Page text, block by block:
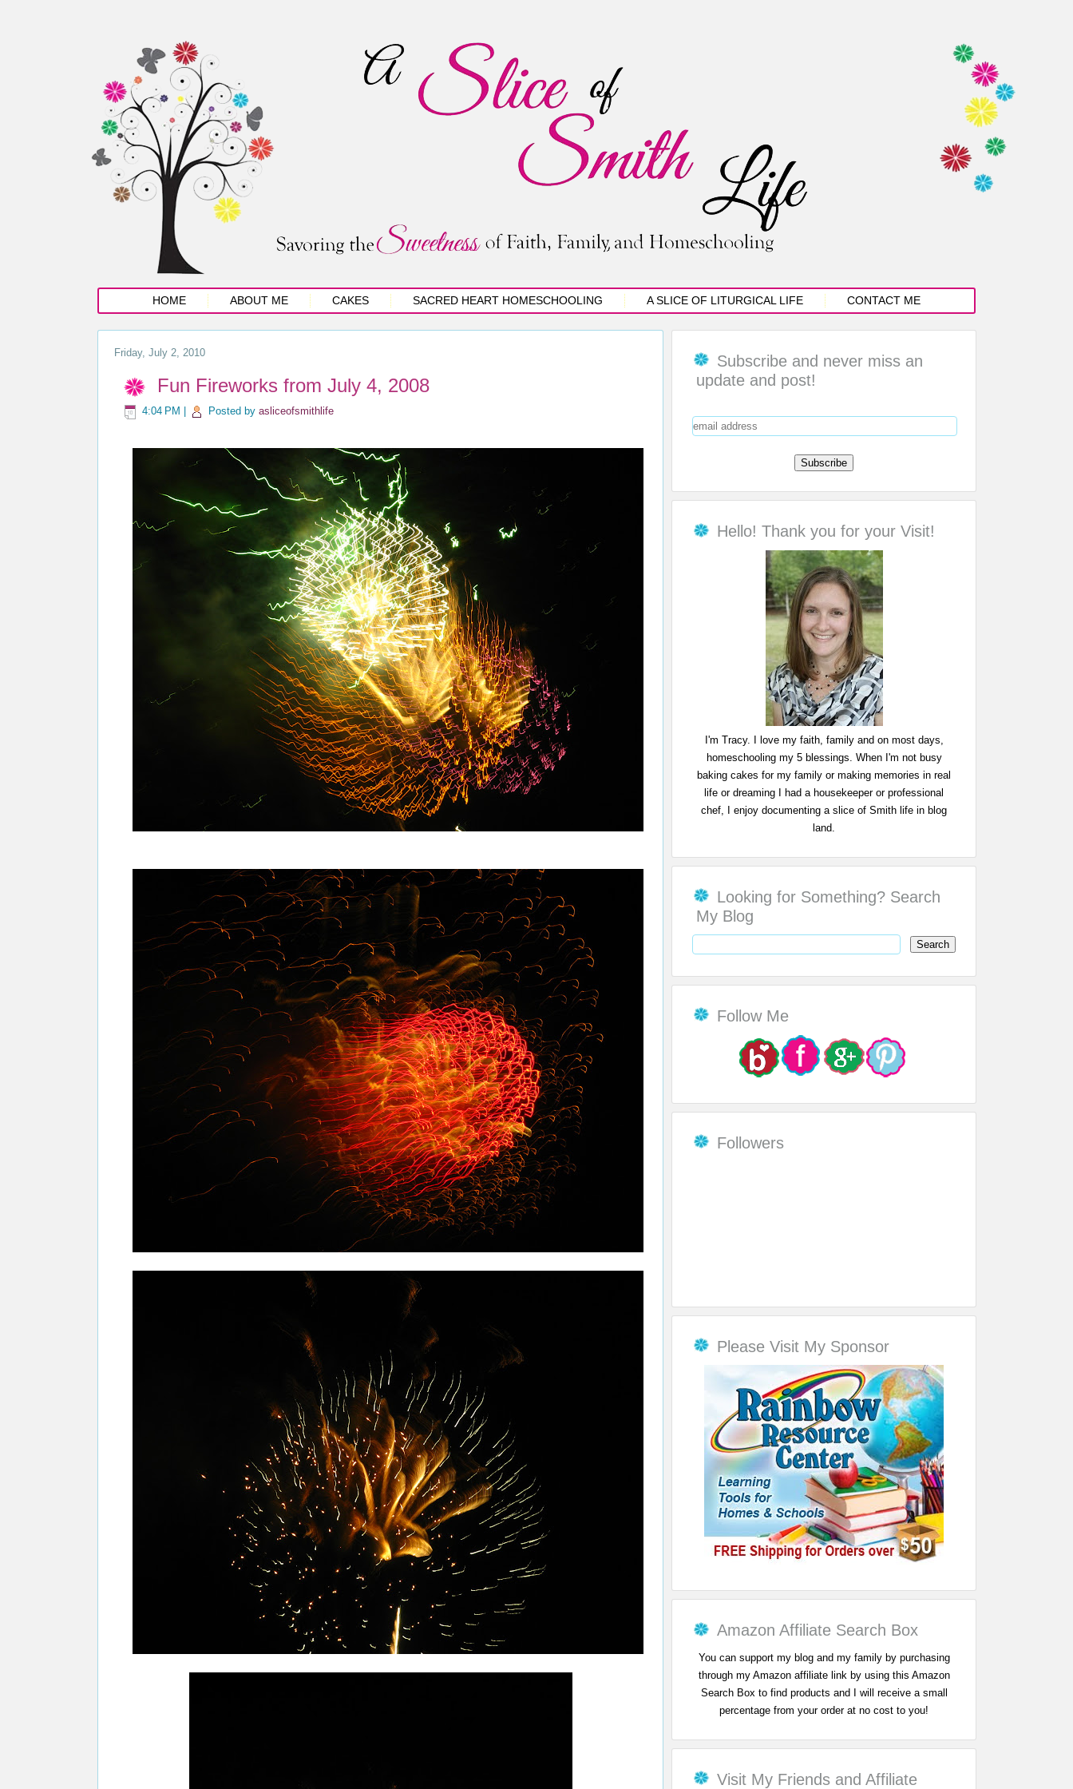
HOME ABOUT ME CAKES SACRED HEART HOMESCHOOLING A SLICE OF LITURGICAL LIFE CONTACT ME
Friday, July 2, 2010
Fun Fireworks from July 4, 2008
4:04 PM Posted by asliceofsmithlife
Subscribe and never miss an
update and post!
Hello! Thank you for your Visit!
I'm Tracy. I love my faith, family and on most days,
homeschooling my 5 blessings. When I'm not busy
baking cakes for my family or making memories in real
life or dreaming I had a housekeeper or professional
chef, I enjoy documenting a slice of Smith life in blog
land.
Looking for Something? Search
My Blog
Follow Me
Followers
Please Visit My Sponsor
Amazon Affiliate Search Box
You can support my blog and my family by purchasing
through my Amazon affiliate link by using this Amazon
Search Box to find products and I will receive a small
percentage from your order at no cost to you!
Visit My Friends and Affiliate